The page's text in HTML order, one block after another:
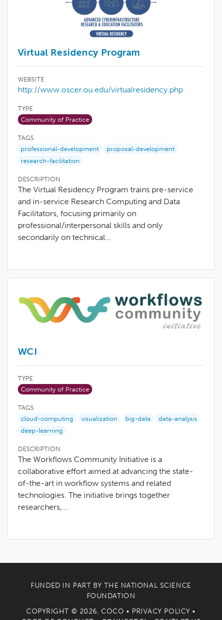
Virtual Residency Program
WEBSITE
http://www.oscer.ou.edu/virtualresidency.php
TYPE
Community of Practice
TAGS
professional-development
proposal-development
research-facilitation
DESCRIPTION
The Virtual Residency Program trains pre-service
and in-service Research Computing and Data
Facilitators, focusing primarily on
professional/interpersonal skills and only
secondarily on technical…
WCI
TYPE
Community of Practice
TAGS
cloud-computing
visualization big-data
data-analysis
deep-learning
DESCRIPTION
The Workflows Community Initiative is a
collaborative effort aimed at advancing the state-
of-the-art in workflow systems and related
technologies. The initiative brings together
researchers,…
FUNDED IN PART BY THE NATIONAL SCIENCE
FOUNDATION
COPYRIGHT © 2026, COCO • PRIVACY POLICY •